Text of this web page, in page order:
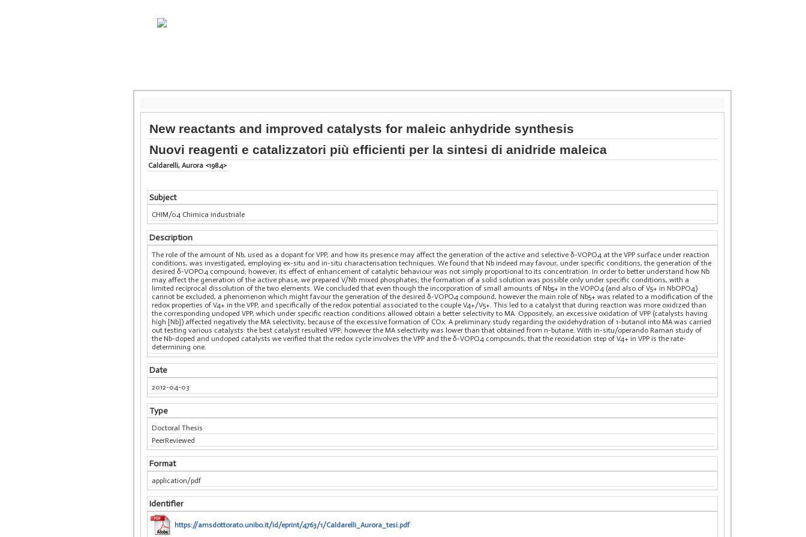
New reactants and improved catalysts for maleic anhydride synthesis
Nuovi reagenti e catalizzatori più efficienti per la sintesi di anidride maleica
Caldarelli, Aurora <1984>
Subject
CHIM/04 Chimica industriale
Description
The role of the amount of Nb, used as a dopant for VPP, and how its presence may affect the generation of the active and selective δ-VOPO4 at the VPP surface under reaction
conditions, was investigated, employing ex-situ and in-situ characterisation techniques. We found that Nb indeed may favour, under specific conditions, the generation of the
desired δ-VOPO4 compound; however, its effect of enhancement of catalytic behaviour was not simply proportional to its concentration. In order to better understand how Nb
may affect the generation of the active phase, we prepared V/Nb mixed phosphates; the formation of a solid solution was possible only under specific conditions, with a
limited reciprocal dissolution of the two elements. We concluded that even though the incorporation of small amounts of Nb5+ in the VOPO4 (and also of V5+ in NbOPO4)
cannot be excluded, a phenomenon which might favour the generation of the desired δ-VOPO4 compound, however the main role of Nb5+ was related to a modification of the
redox properties of V4+ in the VPP, and specifically of the redox potential associated to the couple V4+/V5+. This led to a catalyst that during reaction was more oxidized than
the corresponding undoped VPP, which under specific reaction conditions allowed obtain a better selectivity to MA. Oppositely, an excessive oxidation of VPP (catalysts having
high [Nb]) affected negatively the MA selectivity, because of the excessive formation of COx. A preliminary study regarding the oxidehydration of 1-butanol into MA was carried
out testing various catalysts: the best catalyst resulted VPP; however the MA selectivity was lower than that obtained from n-butane. With in-situ/operando Raman study of
the Nb-doped and undoped catalysts we verified that the redox cycle involves the VPP and the δ-VOPO4 compounds, that the reoxidation step of V4+ in VPP is the rate-
determining one.
Date
2012-04-03
Type
Doctoral Thesis
PeerReviewed
Format
application/pdf
Identifier
https://amsdottorato.unibo.it/id/eprint/4763/1/Caldarelli_Aurora_tesi.pdf